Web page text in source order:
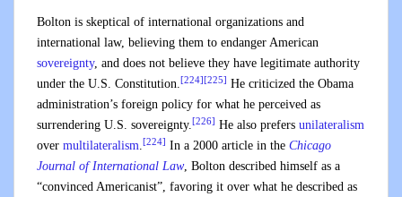
Bolton is skeptical of international organizations and
international law, believing them to endanger American
sovereignty, and does not believe they have legitimate authority
under the U.S. Constitution.[224] [225] He criticized the Obama
administration’s foreign policy for what he perceived as
surrendering U.S. sovereignty.[226] He also prefers unilateralism
over multilateralism.[224] In a 2000 article in the Chicago
Journal of International Law, Bolton described himself as a
“convinced Americanist”, favoring it over what he described as